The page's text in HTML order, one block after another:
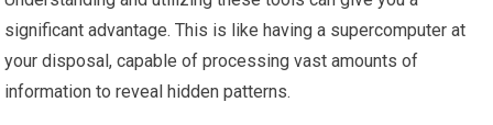
significant advantage. This is like having a supercomputer at
your disposal, capable of processing vast amounts of
information to reveal hidden patterns.